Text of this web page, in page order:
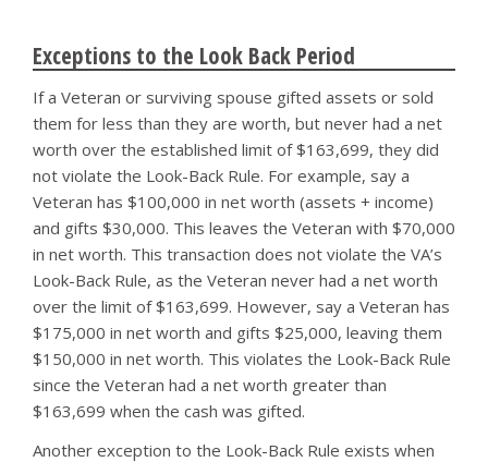
Exceptions to the Look Back Period
If a Veteran or surviving spouse gifted assets or sold
them for less than they are worth, but never had a net
worth over the established limit of $163,699, they did
not violate the Look-Back Rule. For example, say a
Veteran has $100,000 in net worth (assets + income)
and gifts $30,000. This leaves the Veteran with $70,000
in net worth. This transaction does not violate the VA’s
Look-Back Rule, as the Veteran never had a net worth
over the limit of $163,699. However, say a Veteran has
$175,000 in net worth and gifts $25,000, leaving them
$150,000 in net worth. This violates the Look-Back Rule
since the Veteran had a net worth greater than
$163,699 when the cash was gifted.
Another exception to the Look-Back Rule exists when